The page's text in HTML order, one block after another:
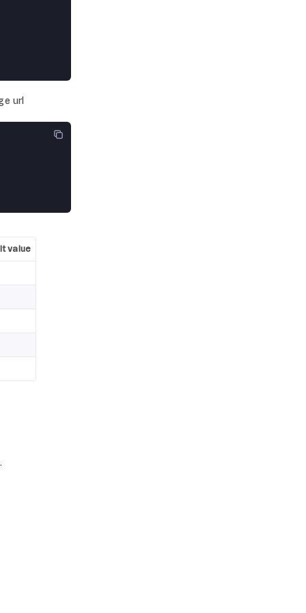
url
value
.